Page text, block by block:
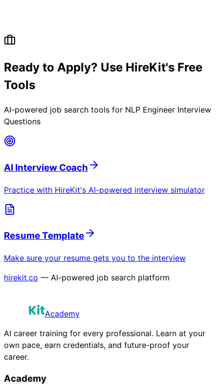
Ready to Apply? Use HireKit's Free
Tools
AI-powered job search tools for NLP Engineer Interview
Questions
AI Interview Coach
Practice with HireKit's AI-powered interview simulator
Resume Template
Make sure your resume gets you to the interview
hirekit.co — AI-powered job search platform
Academy
AI career training for every professional. Learn at your
own pace, earn credentials, and future-proof your
career.
Academy